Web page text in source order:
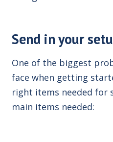
Send in your
One of the biggest
face when getting
right items needed for
main items needed: